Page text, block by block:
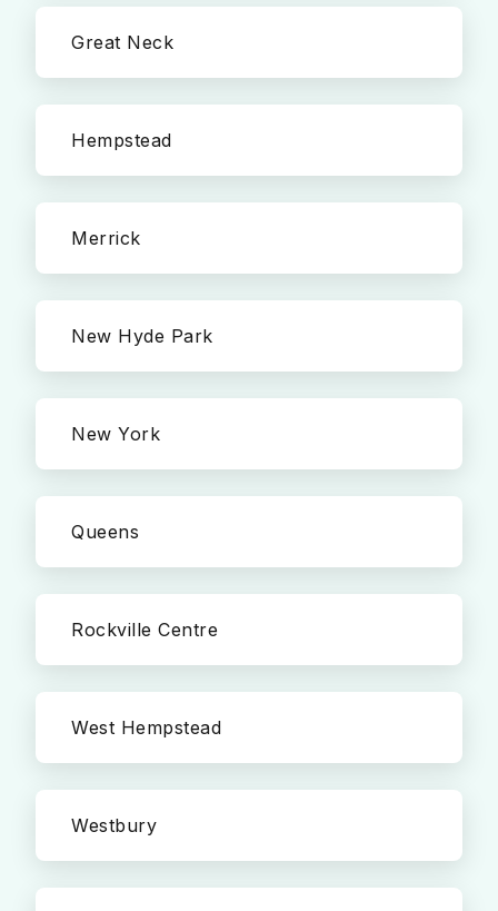
Great Neck
Hempstead
Merrick
New Hyde Park
New York
Queens
Rockville Centre
West Hempstead
Westbury